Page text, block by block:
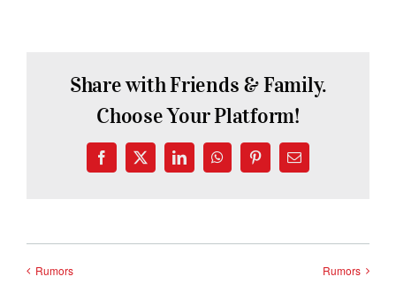
Share with Friends & Family.
Choose Your Platform!
Facebook
X LinkedInWhatsAppPinterestEmail
Rumors Rumors